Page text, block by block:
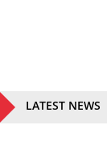
LATEST NEWS